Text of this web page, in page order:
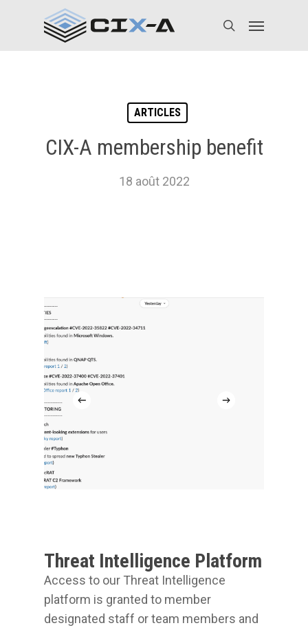
search
ARTICLES
CIX-A membership benefit
18 août 2022
Threat Intelligence Platform
Access to our Threat Intelligence
platform is granted to member
designated staff or team members and